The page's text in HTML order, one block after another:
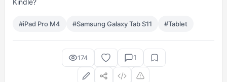
Kindle?
#iPad Pro M4 #Samsung Galaxy Tab S11 #Tablet
174 1